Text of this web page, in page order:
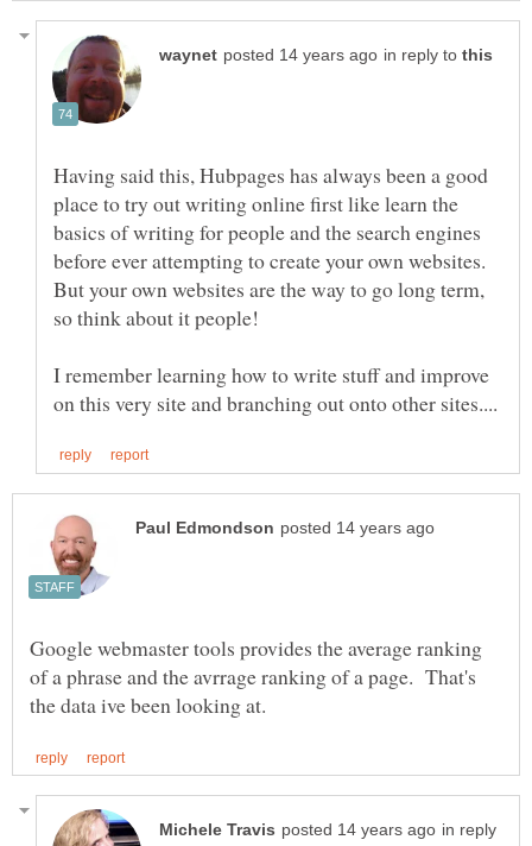
in reply to
Having said this, Hubpages has always been a good
place to try out writing online first like learn the
basics of writing for people and the search engines
before ever attempting to create your own websites.
But your own websites are the way to go long term,
I remember learning how to write stuff and improve
Google webmaster tools provides the average ranking
of a phrase and the avrrage ranking of a page. That's
in reply